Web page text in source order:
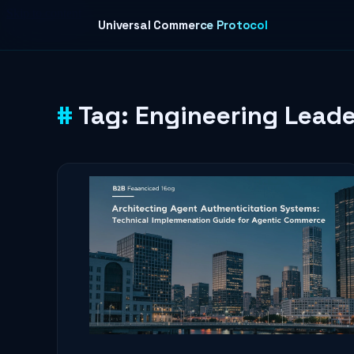
Universal Commerce Protocol
Tag: Engineering